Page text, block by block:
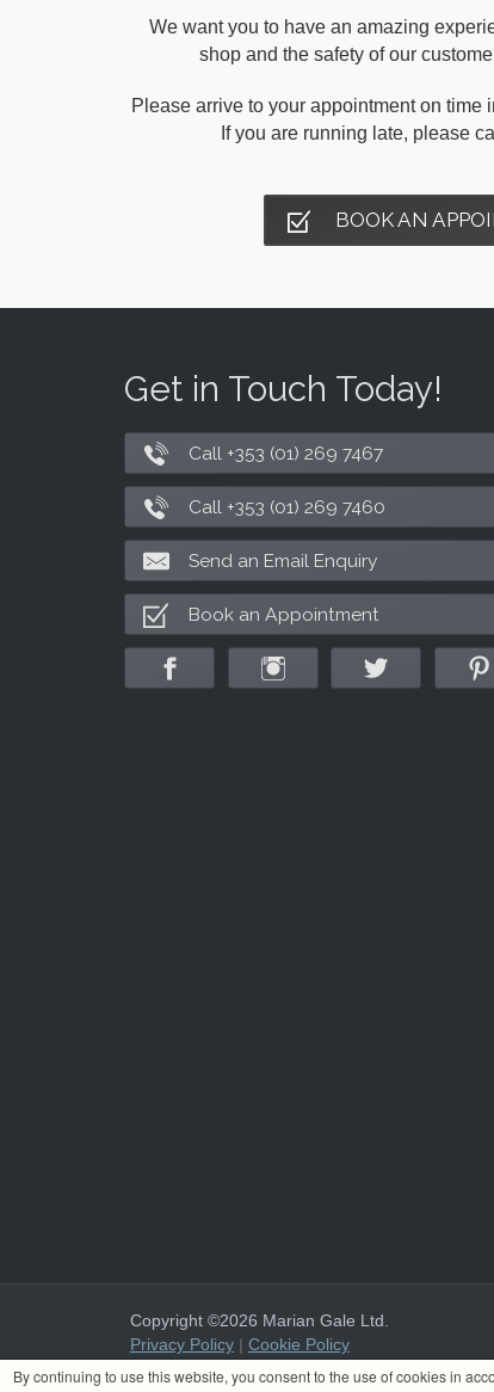
We want you to have an amazing
shop and the safety of our
Please arrive to your appointment on time
If you are running late, please
BOOK AN
Get in Touch Today!
Call +353 (01) 269 7467
Call +353 (01) 269 7460
Send an Email Enquiry
Book an Appointment
By continuing to use this website, you consent to the use of cookies in
Copyright ©2026 Marian Gale Ltd.
Privacy Policy| Cookie Policy
Marian Gale Ltd. is registered in Ireland with the